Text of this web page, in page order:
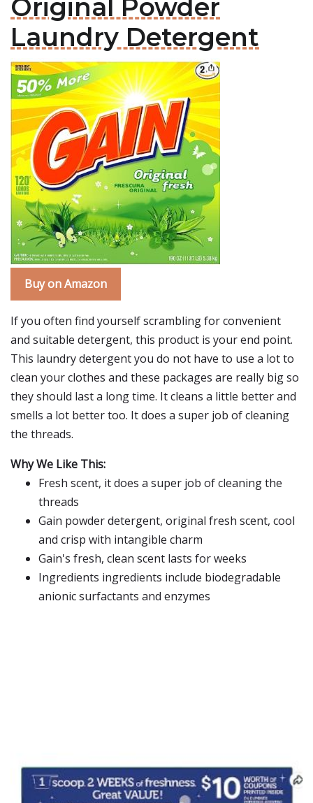
Original Powder
Laundry Detergent
Buy on Amazon
If you often find yourself scrambling for convenient
and suitable detergent, this product is your end point.
This laundry detergent you do not have to use a lot to
clean your clothes and these packages are really big so
they should last a long time. It cleans a little better and
smells a lot better too. It does a super job of cleaning
the threads.
Why We Like This:
Fresh scent, it does a super job of cleaning the
threads
Gain powder detergent, original fresh scent, cool
and crisp with intangible charm
Gain's fresh, clean scent lasts for weeks
Ingredients ingredients include biodegradable
anionic surfactants and enzymes